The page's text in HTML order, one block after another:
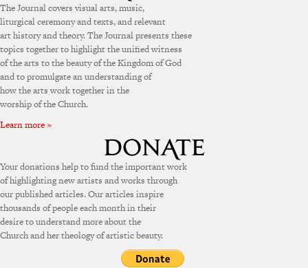
The Journal covers visual arts, music,
liturgical ceremony and texts, and relevant
art history and theory. The Journal presents these
topics together to highlight the unified witness
of the arts to the beauty of the Kingdom of God
and to promulgate an understanding of
how the arts work together in the
worship of the Church.
Learn more »
Your donations help to fund the important work
of highlighting new artists and works through
our published articles. Our articles inspire
thousands of people each month in their
desire to understand more about the
Church and her theology of artistic beauty.